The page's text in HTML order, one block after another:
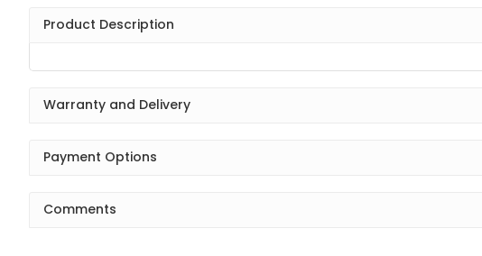
Product Description
Warranty and Delivery
Payment Options
Comments